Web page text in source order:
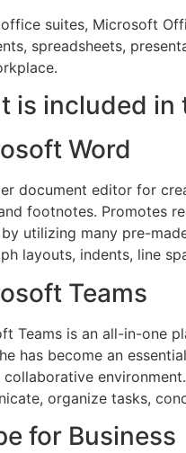
suites, Microsoft
spreadsheets,
is included
Word
document editor for
footnotes. Promotes
utilizing many pre-
layouts, indents, line
Teams
Teams is an all-in-one
has become an
collaborative
organize tasks,
for Business